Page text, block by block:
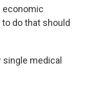
economic
do that should
single medical